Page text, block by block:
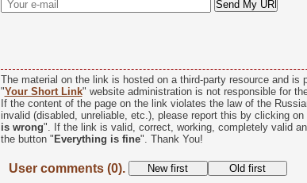
The material on the link is hosted on a third-party resource and is
"Your Short Link" website administration is not responsible for
If the content of the page on the link violates the law of the
invalid (disabled, unreliable, etc.), please report this by clicking on
is wrong". If the link is valid, correct, working, completely valid
the button " Everything is fine". Thank You!
User comments (0).